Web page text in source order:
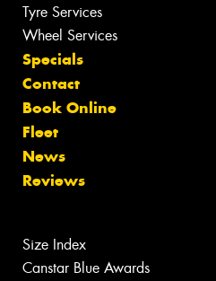
Tyre Services
Wheel Services
Specials
Contact
Book Online
Fleet
News
Reviews
Size Index
Canstar Blue Awards